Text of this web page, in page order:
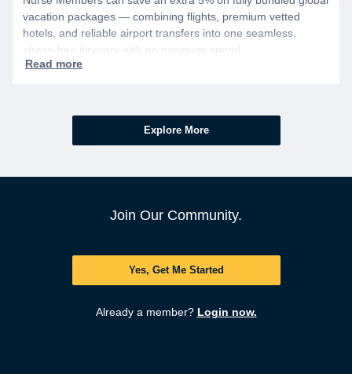
vacation packages — combining flights, premium vetted
hotels, and reliable airport transfers into one seamless,
stress-free itinerary with no minimum spend.
Explore More
Join Our Community.
Yes, Get Me Started
Already a member? Login now.